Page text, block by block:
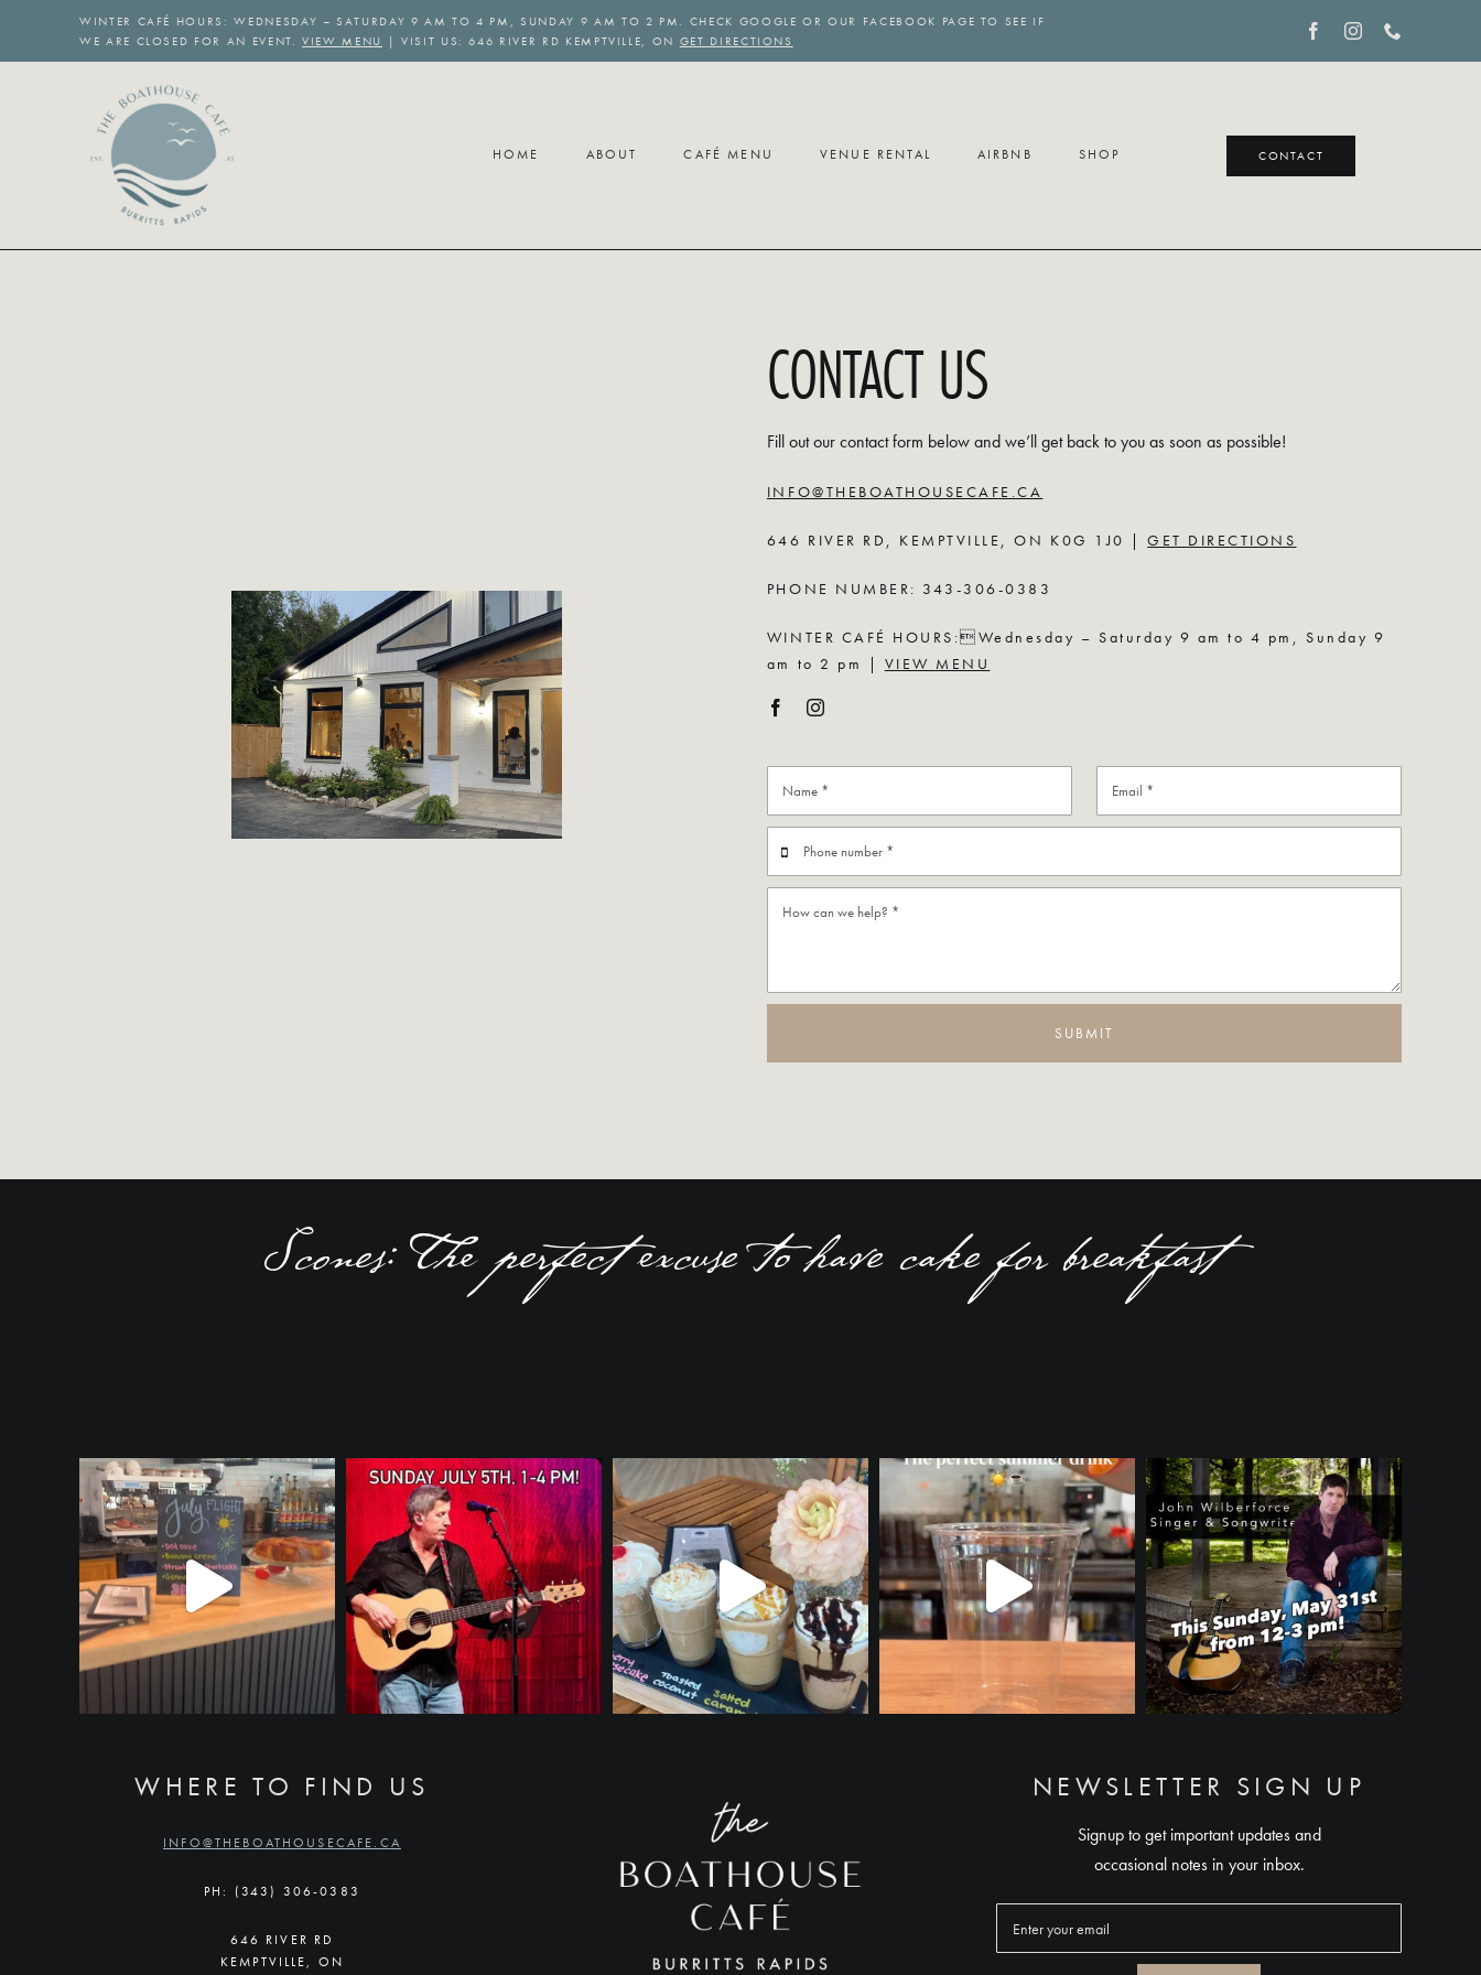
WINTER CAFÉ HOURS: WEDNESDAY – SATURDAY 9 AM TO 4 PM, SUNDAY 9 AM TO 2 PM. CHECK GOOGLE OR OUR FACEBOOK PAGE TO SEE IF
WE ARE CLOSED FOR AN EVENT.VIEW MENU | VISIT US: 646 RIVER RD KEMPTVILLE, ON GET DIRECTIONS
HOME ABOUT CAFÉ MENU VENUE RENTAL AIRBNB SHOP CONTACT
CONTACT US
Fill out our contact form below and we’ll get back to you as soon as possible!
INFO@THEBOATHOUSECAFE.CA
646 RIVER RD, KEMPTVILLE, ON K0G 1J0 |GET DIRECTIONS
PHONE NUMBER: 343-306-0383
WINTER CAFÉ HOURS:Wednesday – Saturday 9 am to 4 pm, Sunday 9
am to 2 pm | VIEW MENU
SUBMIT
Scones: The perfect excuse to have cake for breakfast
WHERE TO FIND US
INFO@THEBOATHOUSECAFE.CA
PH: (343) 306-0383
646 RIVER RD
KEMPTVILLE, ON
NEWSLETTER SIGN UP
Signup to get important updates and
occasional notes in your inbox.